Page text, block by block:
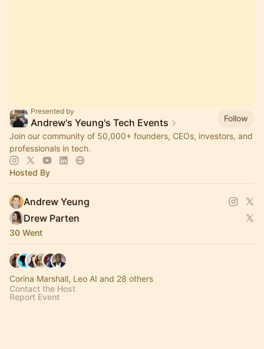
Presented by
Andrew's Yeung's Tech Events
Follow
Join our community of 50,000+ founders, CEOs, investors, and
professionals in tech.
Hosted By
Andrew Yeung
Drew Parten
30 Went
Corina Marshall, Leo AI and 28 others
Contact the Host
Report Event